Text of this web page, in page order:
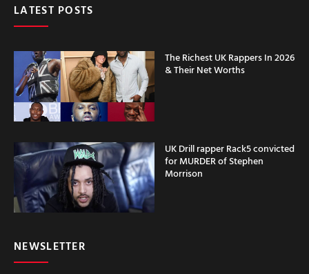
LATEST POSTS
The Richest UK Rappers In 2026
& Their Net Worths
UK Drill rapper Rack5 convicted
for MURDER of Stephen
Morrison
NEWSLETTER